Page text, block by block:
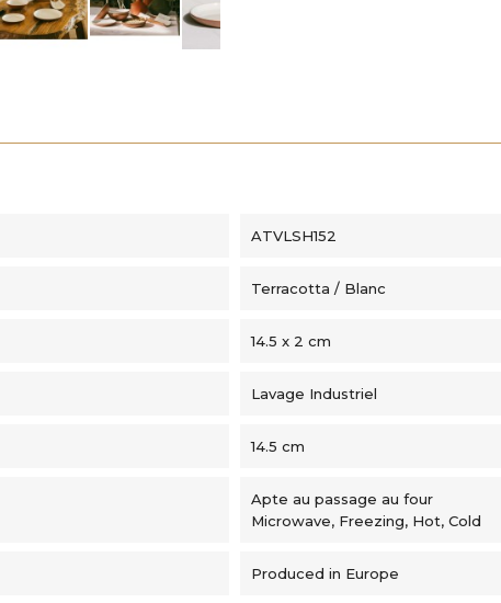
ATVLSH152
Terracotta / Blanc
14.5 x 2 cm
Lavage Industriel
14.5 cm
Apte au passage au four
Microwave, Freezing, Hot, Cold
Produced in Europe